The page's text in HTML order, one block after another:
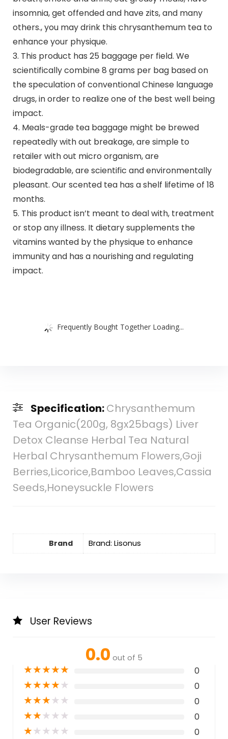
insomnia, get offended and have zits, and many
others., you may drink this chrysanthemum tea to
enhance your physique.
3. This product has 25 baggage per field. We
scientifically combine 8 grams per bag based on
the speculation of conventional Chinese language
drugs, in order to realize one of the best well being
impact.
4. Meals-grade tea baggage might be brewed
repeatedly with out breakage, are simple to
retailer with out micro organism, are
biodegradable, are scientific and environmentally
pleasant. Our scented tea has a shelf lifetime of 18
months.
5. This product isn’t meant to deal with, treatment
or stop any illness. It dietary supplements the
vitamins wanted by the physique to enhance
immunity and has a nourishing and regulating
impact.
Frequently Bought Together Loading...
Specification:Chrysanthemum
Tea Organic(200g, 8gx25bags) Liver
Detox Cleanse Herbal Tea Natural
Herbal Chrysanthemum Flowers,Goji
Berries,Licorice,Bamboo Leaves,Cassia
Seeds,Honeysuckle Flowers
Brand Brand: Lisonus
User Reviews
0.0 out of 5
★★★★★ 0
★★★★★ 0
★★★★★ 0
★★★★★ 0
★★★★★ 0